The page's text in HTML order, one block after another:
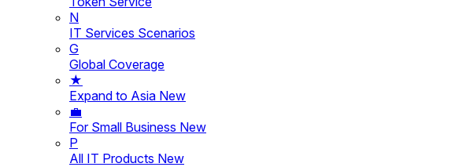
N
IT Services Scenarios
G
Global Coverage
★
Expand to Asia New
💼
For Small Business New
P
All IT Products New